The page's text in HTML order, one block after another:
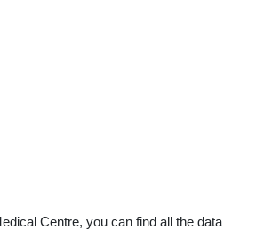
Centre, you can find all the data